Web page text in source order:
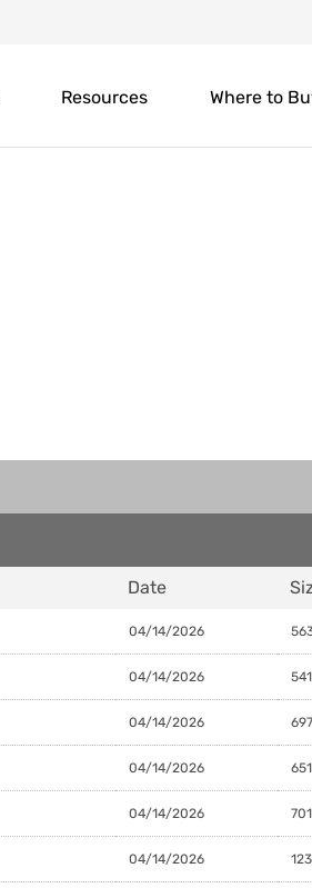
Resources Where to
Date
04/14/2026
04/14/2026
04/14/2026
04/14/2026
04/14/2026
04/14/2026